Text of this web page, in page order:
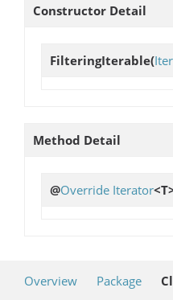
Constructor Detail
FilteringIterable(
Method Detail
@Override Iterator
Overview Package